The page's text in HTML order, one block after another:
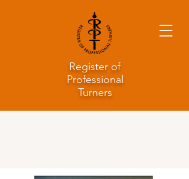
Register of
Professional
Turners